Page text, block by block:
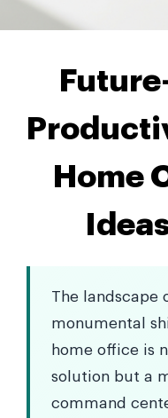
Home
The landscape
monumental
home office is
solution but a
command